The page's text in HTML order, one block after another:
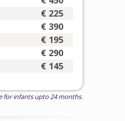
€ 225
€ 390
€ 195
€ 290
€ 145
for infants upto 24 months.